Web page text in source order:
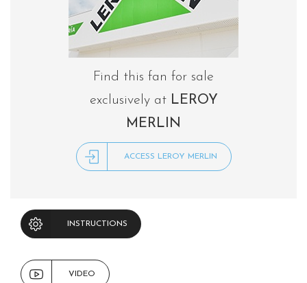
Find this fan for sale
exclusively at LEROY
MERLIN
ACCESS LEROY MERLIN
INSTRUCTIONS
VIDEO